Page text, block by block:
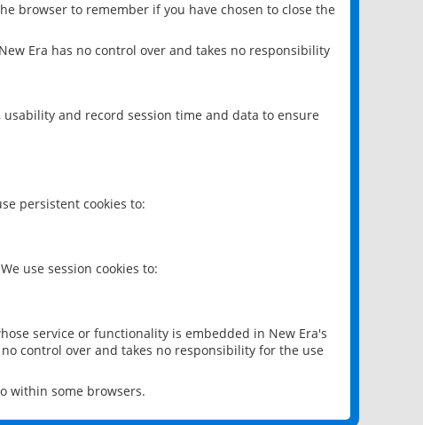
browser to remember if you have chosen to close the
Era has no control over and takes no responsibility
and record session time and data to ensure
persistent cookies to:
use session cookies to:
service or functionality is embedded in New Era's
control over and takes no responsibility for the use
within some browsers.